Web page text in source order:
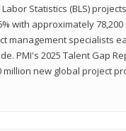
Statistics (BLS)
with approximately 78,200
management specialists
PMI's 2025 Talent Gap
million new global project